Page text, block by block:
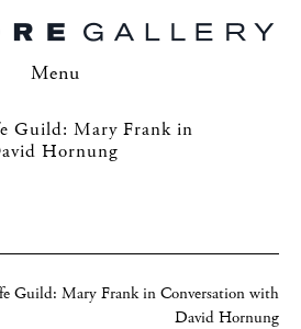
Menu
Guild: Mary Frank in
Hornung